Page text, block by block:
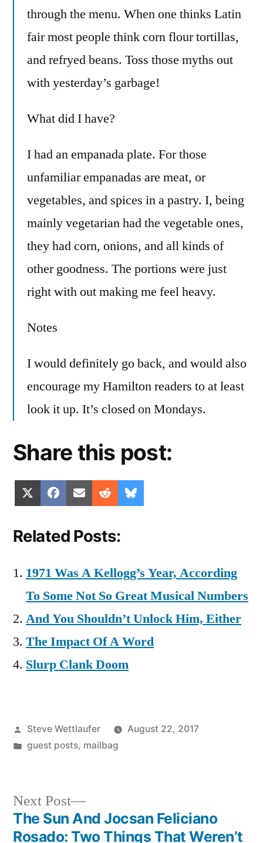
through the menu. When one thinks Latin
fair most people think corn flour tortillas,
and refryed beans. Toss those myths out
with yesterday’s garbage!
What did I have?
I had an empanada plate. For those
unfamiliar empanadas are meat, or
vegetables, and spices in a pastry. I, being
mainly vegetarian had the vegetable ones,
they had corn, onions, and all kinds of
other goodness. The portions were just
right with out making me feel heavy.
Notes
I would definitely go back, and would also
encourage my Hamilton readers to at least
look it up. It’s closed on Mondays.
Share this post:
Share
on
(Twitter)
Share
on
Facebook
Share
on
Email Share
on
Reddit
on
Related Posts:
1971 Was A Kellogg’s Year, According
To Some Not So Great Musical Numbers
And You Shouldn’t Unlock Him, Either
The Impact Of A Word
Slurp Clank Doom
Posted
by
Steve Wettlaufer
August 22, 2017
Posted
guest posts, mailbag
Post
Next Post
Next
post:
The Sun And Jocsan Feliciano
Rosado: Two Things That Weren’t